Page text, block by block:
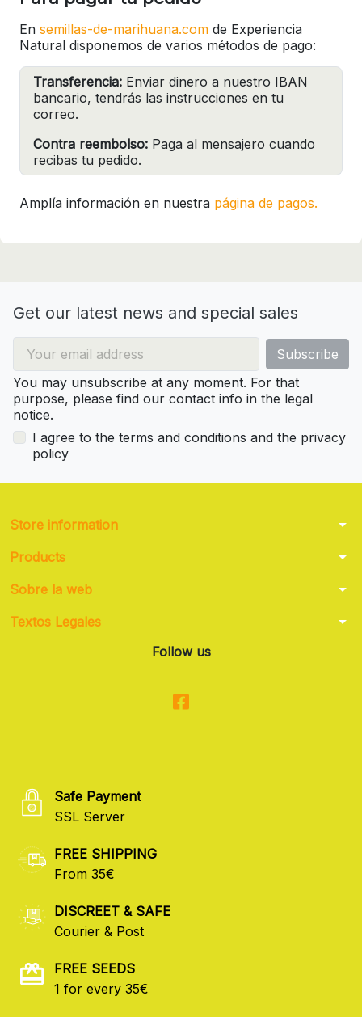
En semillas-de-marihuana.com de Experiencia
Natural disponemos de varios métodos de pago:
Transferencia: Enviar dinero a nuestro IBAN
bancario, tendrás las instrucciones en tu
correo.
Contra reembolso: Paga al mensajero cuando
recibas tu pedido.
Amplía información en nuestra página de pagos.
Get our latest news and special sales
You may unsubscribe at any moment. For that
purpose, please find our contact info in the legal
notice.
I agree to the terms and conditions and the privacy
policy
Store information arrow_drop_down
Products arrow_drop_down
Sobre la web arrow_drop_down
Textos Legales arrow_drop_down
Follow us
Safe Payment
SSL Server
FREE SHIPPING
From 35€
DISCREET & SAFE
Courier & Post
FREE SEEDS
1 for every 35€